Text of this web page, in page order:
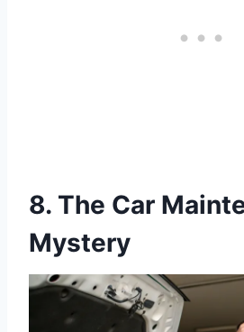
8. The Car
Mystery